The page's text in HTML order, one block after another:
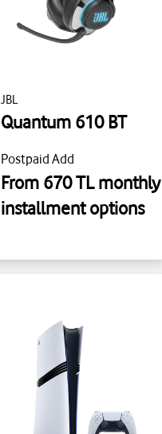
JBL
Quantum 610 BT
Postpaid Add
From 670 TL monthly
installment options